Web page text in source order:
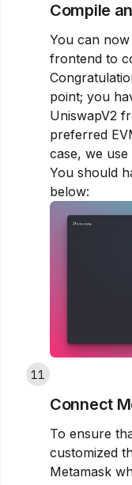
Compile
You can
frontend to
point; you
UniswapV2
preferred
case, we
You should
below:
11
Connect
To ensure
customized
Metamask